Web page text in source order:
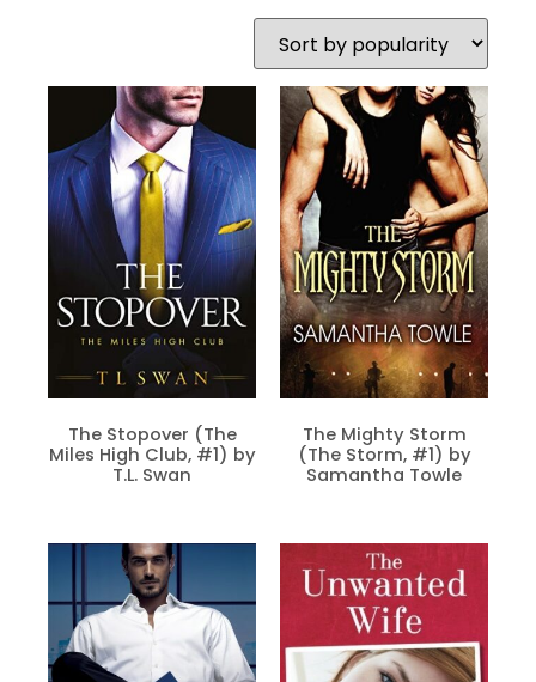
The Stopover (The
Miles High Club, #1) by
T.L. Swan
The Mighty Storm
(The Storm, #1) by
Samantha Towle